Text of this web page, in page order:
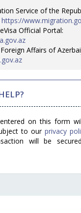
Service of the
https://
Official Portal:
Affairs of
on this form
to our privacy
will be